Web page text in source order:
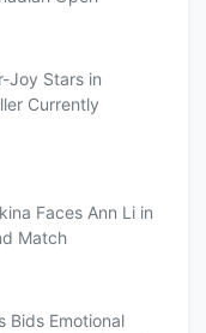
Joy Stars in
Currently
Faces Ann Li in
Match
Bids Emotional